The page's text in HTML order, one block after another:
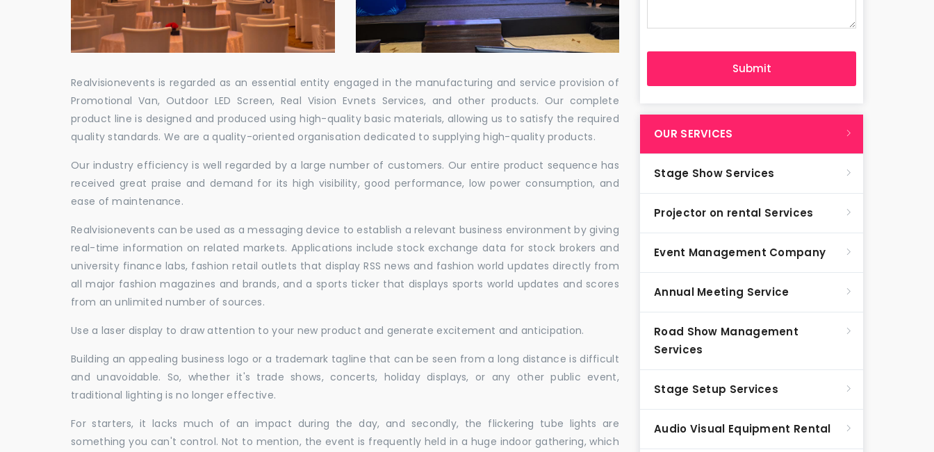
Realvisionevents is regarded as an essential entity engaged in the manufacturing and service provision of
Promotional Van, Outdoor LED Screen, Real Vision Evnets Services, and other products. Our complete
product line is designed and produced using high-quality basic materials, allowing us to satisfy the required
quality standards. We are a quality-oriented organisation dedicated to supplying high-quality products.
Our industry efficiency is well regarded by a large number of customers. Our entire product sequence has
received great praise and demand for its high visibility, good performance, low power consumption, and
ease of maintenance.
Realvisionevents can be used as a messaging device to establish a relevant business environment by giving
real-time information on related markets. Applications include stock exchange data for stock brokers and
university finance labs, fashion retail outlets that display RSS news and fashion world updates directly from
all major fashion magazines and brands, and a sports ticker that displays sports world updates and scores
from an unlimited number of sources.
Use a laser display to draw attention to your new product and generate excitement and anticipation.
Building an appealing business logo or a trademark tagline that can be seen from a long distance is difficult
and unavoidable. So, whether it's trade shows, concerts, holiday displays, or any other public event,
traditional lighting is no longer effective.
For starters, it lacks much of an impact during the day, and secondly, the flickering tube lights are
something you can't control. Not to mention, the event is frequently held in a huge indoor gathering, which
OUR SERVICES
Stage Show Services
Projector on rental Services
Event Management Company
Annual Meeting Service
Road Show Management
Services
Stage Setup Services
Audio Visual Equipment Rental